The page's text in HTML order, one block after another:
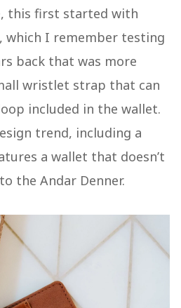
this first started with
, which I remember testing
back that was more
wristlet strap that can
included in the wallet.
trend, including a
a wallet that doesn’t
the Andar Denner.